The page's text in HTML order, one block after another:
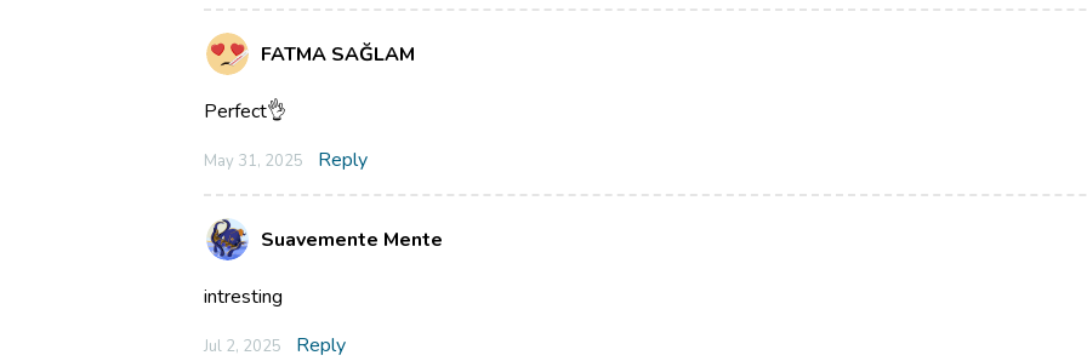
FATMA SAĞLAM
Perfect👌
May 31, 2025 Reply
Suavemente Mente
intresting
Jul 2, 2025 Reply